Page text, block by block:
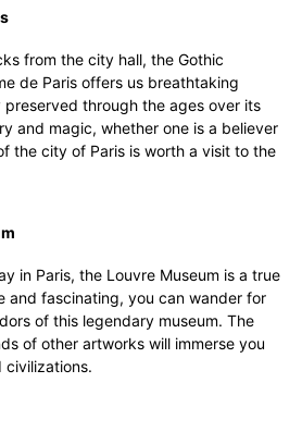
from the city hall, the Gothic
de Paris offers us breathtaking
through the ages over its
and magic, whether one is a believer
the city of Paris is worth a visit to the
in Paris, the Louvre Museum is a true
and fascinating, you can wander for
of this legendary museum. The
of other artworks will immerse you
civilizations.